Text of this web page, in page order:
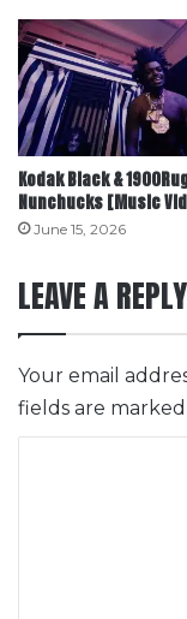
Kodak Black &
Nunchucks [Music
June 15, 2026
LEAVE A REPLY
Your email
fields are marked